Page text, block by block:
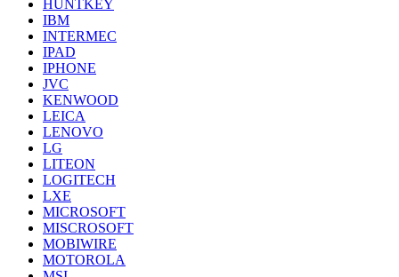
HUNTKEY
IBM
INTERMEC
IPAD
IPHONE
JVC
KENWOOD
LEICA
LENOVO
LG
LITEON
LOGITECH
LXE
MICROSOFT
MISCROSOFT
MOBIWIRE
MOTOROLA